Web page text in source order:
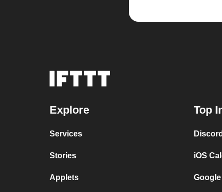
Explore
Services
Stories
Applets
Top
iOS